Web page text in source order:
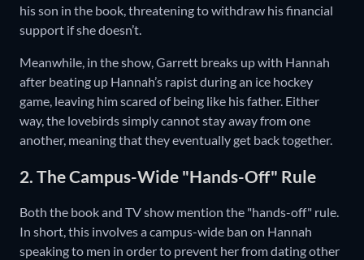
his son in the book, threatening to withdraw his financial
support if she doesn’t.
Meanwhile, in the show, Garrett breaks up with Hannah
after beating up Hannah’s rapist during an ice hockey
game, leaving him scared of being like his father. Either
way, the lovebirds simply cannot stay away from one
another, meaning that they eventually get back together.
2. The Campus-Wide "Hands-Off" Rule
Both the book and TV show mention the "hands-off" rule.
In short, this involves a campus-wide ban on Hannah
speaking to men in order to prevent her from dating other